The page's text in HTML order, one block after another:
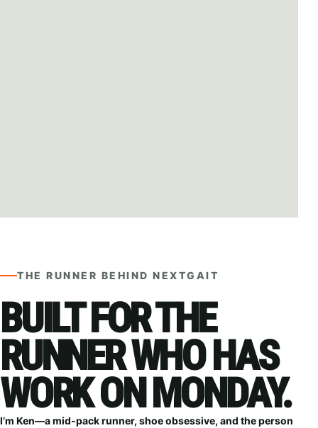
THE RUNNER BEHIND NEXTGAIT
BUILT FOR THE
RUNNER WHO HAS
WORK ON MONDAY.
I’m Ken—a mid-pack runner, shoe obsessive, and the person